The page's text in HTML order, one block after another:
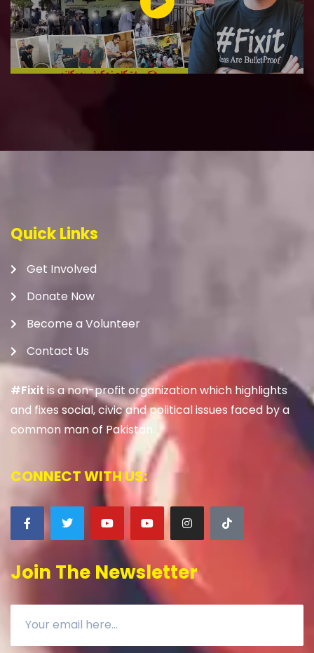
Quick Links
Get Involved
Donate Now
Become a Volunteer
Contact Us
#Fixitis a non-profit organization which highlights
and fixes social, civic and political issues faced by a
common man of Pakistan.
CONNECT WITH US:
Join The Newsletter